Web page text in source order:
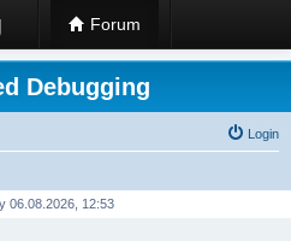
Forum
Debugging
Login
06.08.2026, 12:53